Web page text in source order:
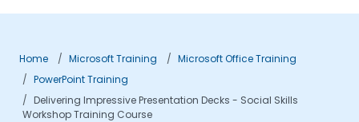
Home Microsoft Training
Microsoft Office Training
PowerPoint Training
Delivering Impressive Presentation Decks - Social Skills
Workshop Training Course